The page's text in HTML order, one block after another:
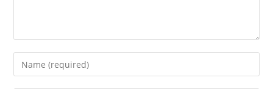
Enter
your